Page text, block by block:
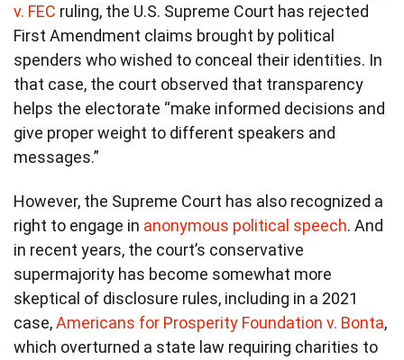
v. FEC ruling, the U.S. Supreme Court has rejected
First Amendment claims brought by political
spenders who wished to conceal their identities. In
that case, the court observed that transparency
helps the electorate “make informed decisions and
give proper weight to different speakers and
messages.”
However, the Supreme Court has also recognized a
right to engage in anonymous political speech. And
in recent years, the court’s conservative
supermajority has become somewhat more
skeptical of disclosure rules, including in a 2021
case,Americans for Prosperity Foundation v. Bonta,
which overturned a state law requiring charities to